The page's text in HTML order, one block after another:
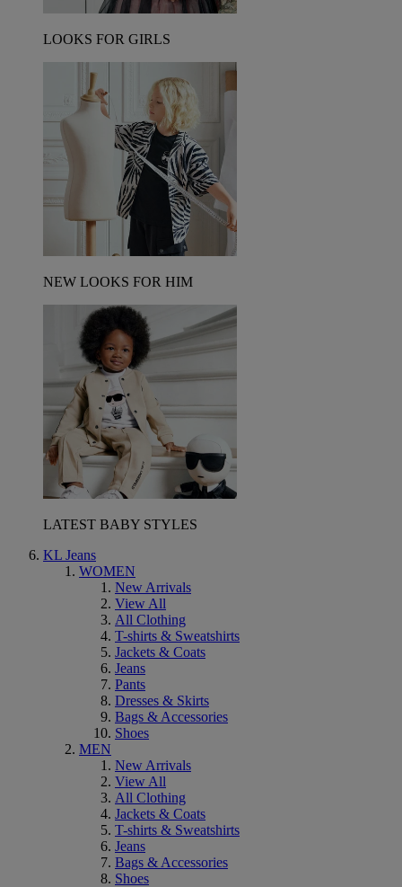
LOOKS FOR GIRLS
NEW LOOKS FOR HIM
LATEST BABY STYLES
KL Jeans
WOMEN
New Arrivals
View All
All Clothing
T-shirts & Sweatshirts
Jackets & Coats
Jeans
Pants
Dresses & Skirts
Bags & Accessories
Shoes
MEN
New Arrivals
View All
All Clothing
Jackets & Coats
T-shirts & Sweatshirts
Jeans
Bags & Accessories
Shoes